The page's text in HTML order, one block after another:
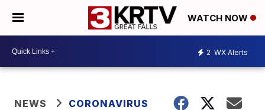
WATCH NOW
2 WX Alerts
NEWS CORONAVIRUS